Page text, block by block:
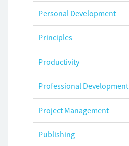
Personal Development
Principles
Productivity
Professional Development
Project Management
Publishing